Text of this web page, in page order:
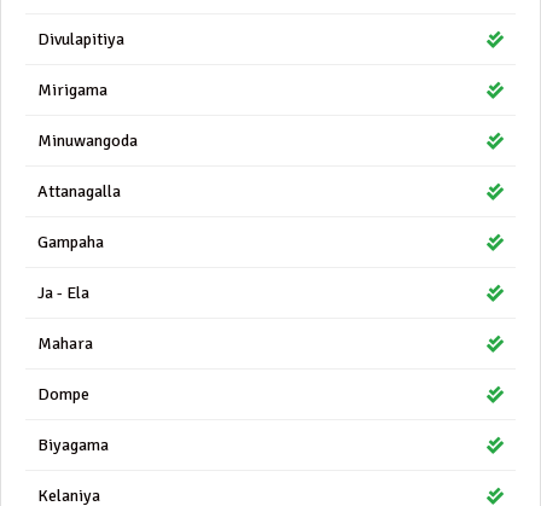
Divulapitiya
Mirigama
Minuwangoda
Attanagalla
Gampaha
Ja - Ela
Mahara
Dompe
Biyagama
Kelaniya